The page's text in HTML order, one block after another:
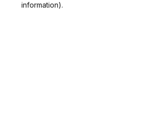
information).